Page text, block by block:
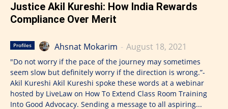
Justice Akil Kureshi: How India Rewards
Compliance Over Merit
Profiles Ahsnat Mokarim - August 18, 2021
"Do not worry if the pace of the journey may sometimes
seem slow but definitely worry if the direction is wrong.”-
Akil Kureshi Akil Kureshi spoke these words at a webinar
hosted by LiveLaw on How To Extend Class Room Training
Into Good Advocacy. Sending a message to all aspiring...